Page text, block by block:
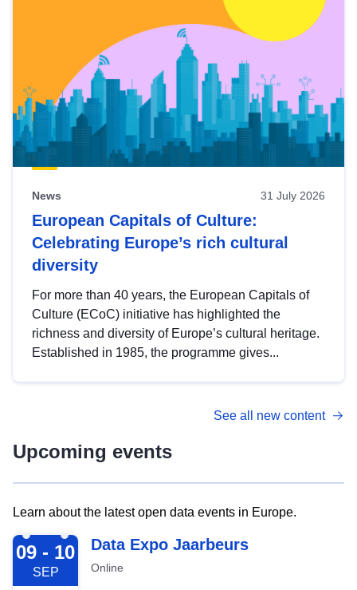
News 31 July 2026
European Capitals of Culture:
Celebrating Europe’s rich cultural
diversity
For more than 40 years, the European Capitals of
Culture (ECoC) initiative has highlighted the
richness and diversity of Europe’s cultural heritage.
Established in 1985, the programme gives...
See all new content
Upcoming events
Learn about the latest open data events in Europe.
2026-09-09
09 - 10
SEP
Data Expo Jaarbeurs
Online